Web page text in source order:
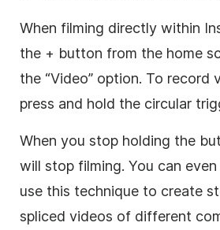
When filming directly within
the + button from the home
the “Video” option. To record
press and hold the circular
When you stop holding the
will stop filming. You can
use this technique to create
spliced videos of different